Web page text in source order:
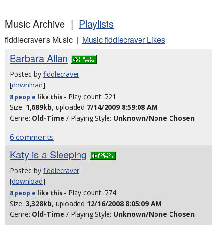
Music Archive | Playlists
fiddlecraver's Music | Music fiddlecraver Likes
Barbara Allan
Posted by fiddlecraver
[download]
8 people like this - Play count: 721
Size: 1,689kb, uploaded 7/14/2009 8:59:08 AM
Genre: Old-Time / Playing Style: Unknown/None Chosen
6 comments
Katy is a Sleeping
Posted by fiddlecraver
[download]
8 people like this - Play count: 774
Size: 3,328kb, uploaded 12/16/2008 8:05:09 AM
Genre: Old-Time / Playing Style: Unknown/None Chosen